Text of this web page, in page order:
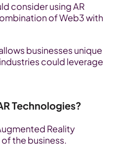
consider using AR
of Web3 with
businesses unique
could leverage
Technologies?
Reality
the business.